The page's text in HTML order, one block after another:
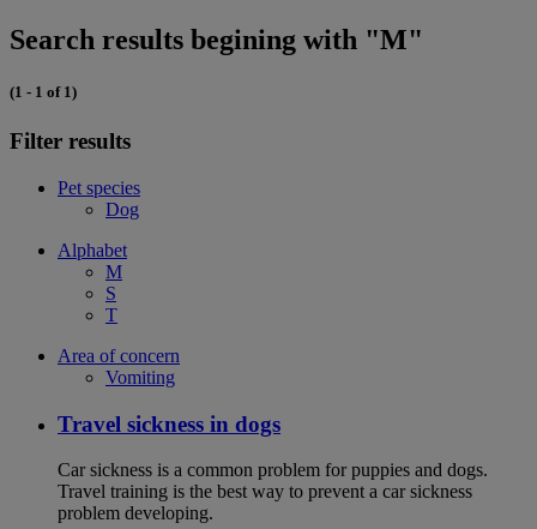
Search results begining with "M"
(1 - 1 of 1)
Filter results
Pet species
Dog
Alphabet
M
S
T
Area of concern
Vomiting
Travel sickness in dogs
Car sickness is a common problem for puppies and dogs.
Travel training is the best way to prevent a car sickness
problem developing.